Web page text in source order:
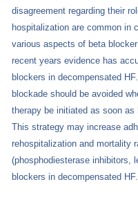
disagreement regarding their
hospitalization are common in
various aspects of beta
recent years evidence has
blockers in decompensated
blockade should be avoided
therapy be initiated as soon
This strategy may increase
rehospitalization and mortality
(phosphodiesterase inhibitors,
blockers in decompensated HF.